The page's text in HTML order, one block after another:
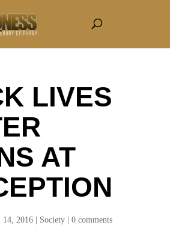
LIVES
AT
14, 2016| Society| 0 comments